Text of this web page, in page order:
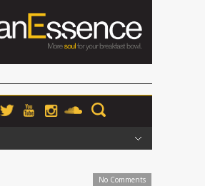
No Comments